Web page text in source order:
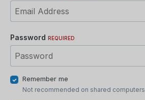
Password REQUIRED
Remember me
Not recommended on shared computers